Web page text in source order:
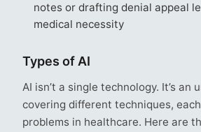
notes or drafting denial appeal
medical necessity
Types of AI
AI isn’t a single technology. It’s an
covering different techniques,
problems in healthcare. Here are